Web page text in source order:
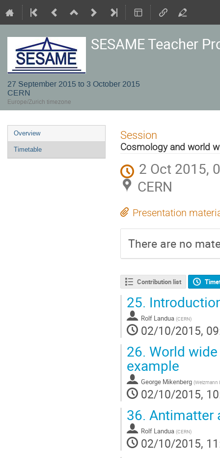
SESAME Teacher
27 September 2015 to 3 October 2015
CERN
Europe/Zurich timezone
Event
menu
Overview
Timetable
Session
Cosmology and world
2 Oct 2015,
CERN
Presentation
There are no
Contribution list
25.
Rolf Landua (CERN)
02/10/2015,
26. World
example
George Mikenberg (Weizmann
02/10/2015,
36. Antimatter
Rolf Landua (CERN)
02/10/2015,